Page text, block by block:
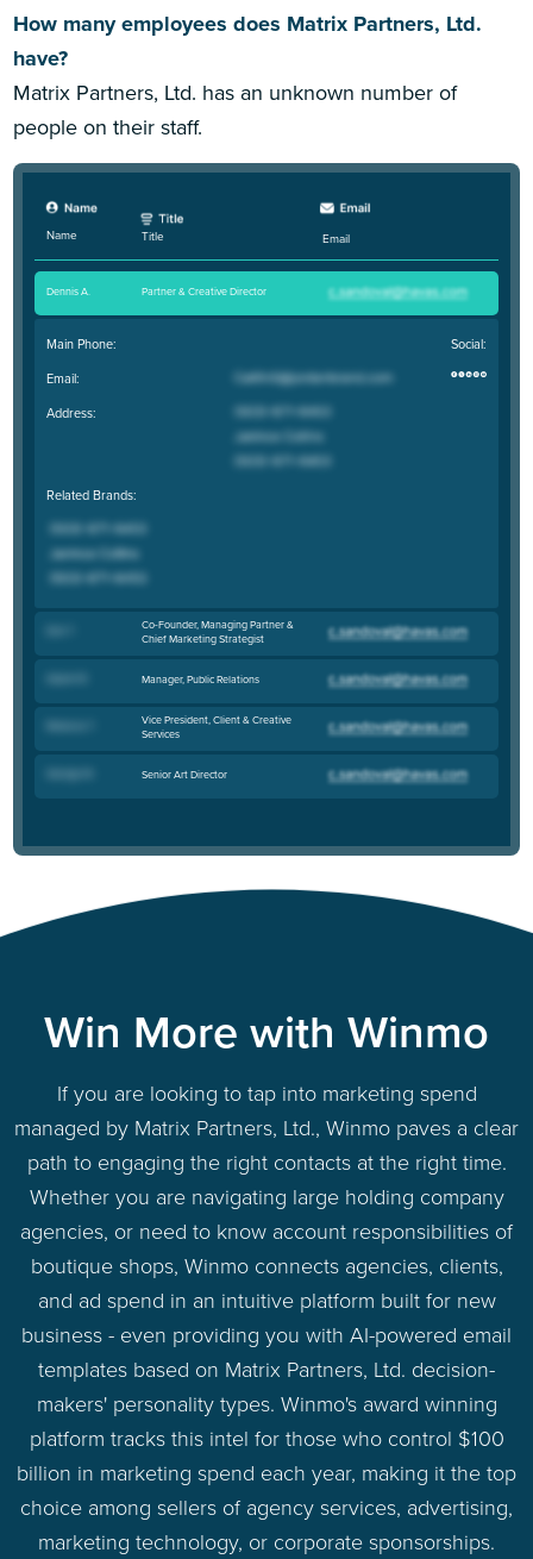
How many employees does Matrix Partners, Ltd.
have?
Matrix Partners, Ltd. has an unknown number of
people on their staff.
Name Title Email
Dennis A. Partner & Creative Director
Main Phone:
Email:
Address:
Social:
Related Brands:
Co-Founder, Managing Partner &
Chief Marketing Strategist
Manager, Public Relations
Vice President, Client & Creative
Services
Senior Art Director
Win More with Winmo
If you are looking to tap into marketing spend
managed by Matrix Partners, Ltd., Winmo paves a clear
path to engaging the right contacts at the right time.
Whether you are navigating large holding company
agencies, or need to know account responsibilities of
boutique shops, Winmo connects agencies, clients,
and ad spend in an intuitive platform built for new
business - even providing you with AI-powered email
templates based on Matrix Partners, Ltd. decision-
makers' personality types. Winmo's award winning
platform tracks this intel for those who control $100
billion in marketing spend each year, making it the top
choice among sellers of agency services, advertising,
marketing technology, or corporate sponsorships.